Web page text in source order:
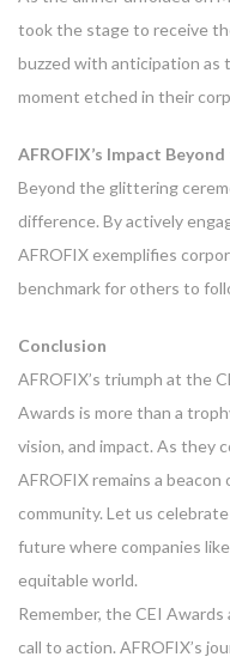
took the stage to receive
buzzed with anticipation
moment etched in their
AFROFIX’s Impact
Beyond the glittering
difference. By actively
AFROFIX exemplifies
benchmark for others to
Conclusion
AFROFIX’s triumph at the
Awards is more than a
vision, and impact. As they
AFROFIX remains a
community. Let us
future where companies
equitable world.
Remember, the CEI
call to action. AFROFIX’s